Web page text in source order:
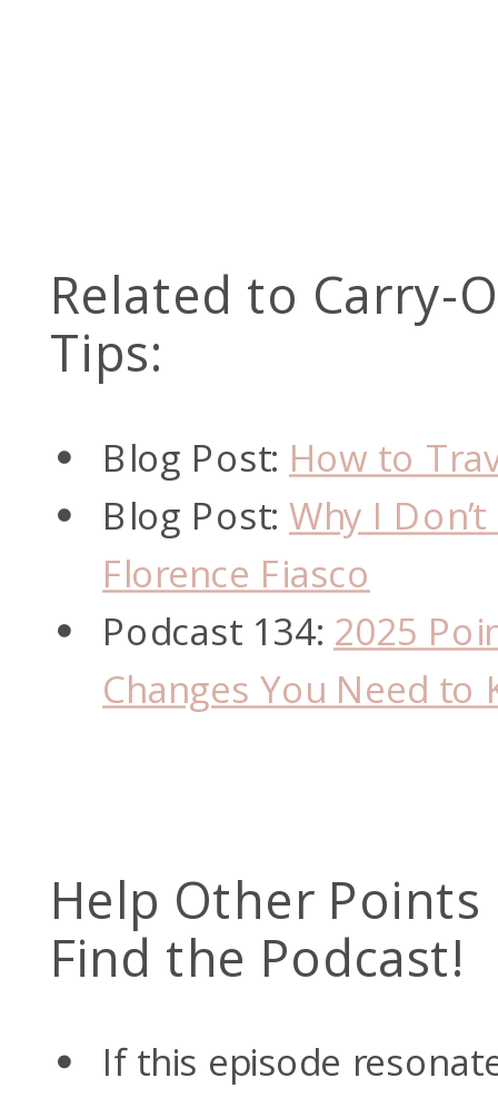
Related to Carry-
Tips:
Blog Post: How to
Blog Post: Why I
Florence Fiasco
Podcast 134: 2025
Changes You Need to
Help Other
Find the Podcast!
If this episode